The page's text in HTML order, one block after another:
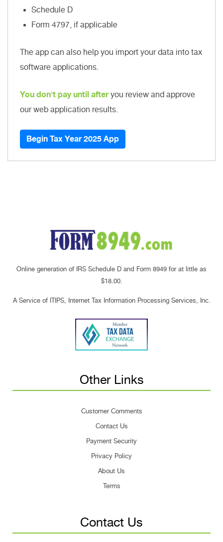
Schedule D
Form 4797, if applicable
The app can also help you import your data into tax
software applications.
You don't pay until afteryou review and approve
our web application results.
Begin Tax Year 2025 App
Online generation of IRS Schedule D and Form 8949 for at little as
$18.00.
A Service of ITIPS, Internet Tax Information Processing Services, Inc.
Other Links
Customer Comments
Contact Us
Payment Security
Privacy Policy
About Us
Terms
Contact Us